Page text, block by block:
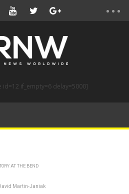
id=12 if_empty=6 delay=5000]
AT THE BEND
Martin-Janiak